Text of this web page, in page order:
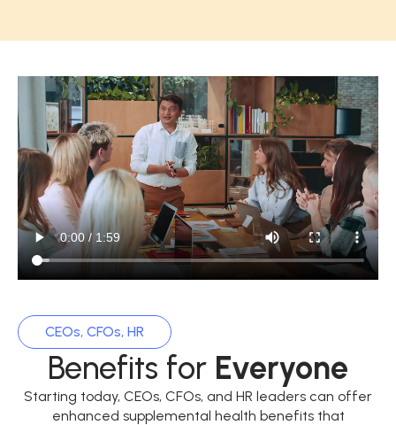
CEOs, CFOs, HR
Benefits for Everyone
Starting today, CEOs, CFOs, and HR leaders can offer
enhanced supplemental health benefits that